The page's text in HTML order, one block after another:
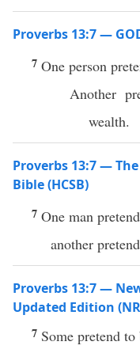
Proverbs 13:7 —
7 One person
Another
wealth.
Proverbs 13:7 —
Bible (HCSB)
7 One man
another
Proverbs 13:7 —
Updated Edition
7 Some pretend